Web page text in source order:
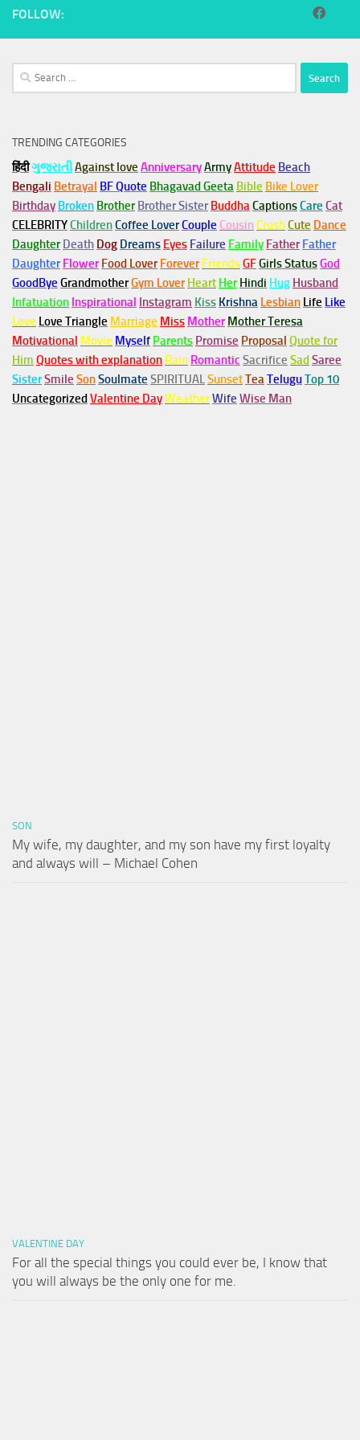
FOLLOW:
Search
for:
TRENDING CATEGORIES
हिंदीગુજરાતીAgainst love AnniversaryArmyAttitude Beach
Bengali Betrayal BF Quote Bhagavad Geeta Bible Bike Lover
Birthday Broken Brother Brother Sister BuddhaCaptionsCare Cat
CELEBRITYChildrenCoffee LoverCouple Cousin CrushCute Dance
Daughter Death Dog Dreams Eyes Failure Family Father Father
Daughter Flower Food Lover Forever FriendsGFGirls StatusGod
GoodBye GrandmotherGym Lover Heart Her Hindi Hug Husband
Infatuation Inspirational Instagram Kiss Krishna Lesbian Life Like
Love Love Triangle Marriage Miss Mother Mother Teresa
Motivational Movie Myself Parents Promise Proposal Quote for
Him Quotes with explanation Rain Romantic Sacrifice Sad Saree
SisterSmile SonSoulmate SPIRITUALSunsetTeaTeluguTop 10
Uncategorized Valentine DayWeatherWife Wise Man
SON
My wife, my daughter, and my son have my first loyalty
and always will – Michael Cohen
VALENTINE DAY
For all the special things you could ever be, I know that
you will always be the only one for me.